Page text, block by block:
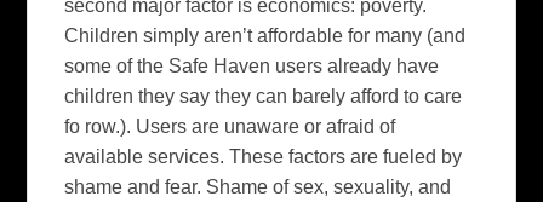
second major factor is economics: poverty.
Children simply aren’t affordable for many (and
some of the Safe Haven users already have
children they say they can barely afford to care
fo row.). Users are unaware or afraid of
available services. These factors are fueled by
shame and fear. Shame of sex, sexuality, and